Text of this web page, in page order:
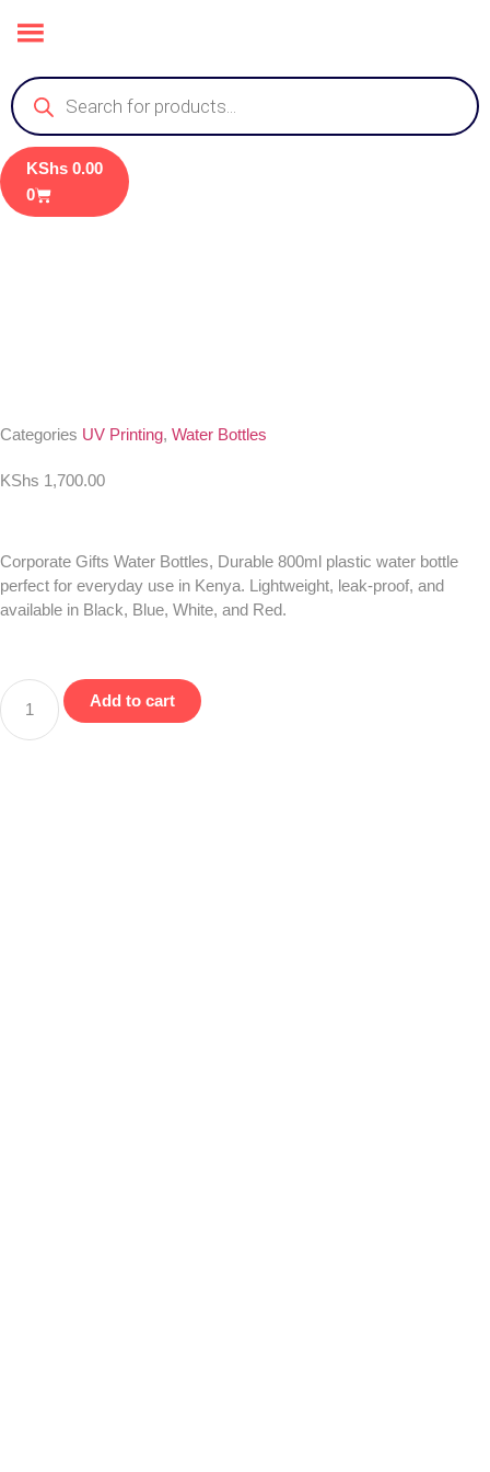
KShs 0.00
0
Categories UV Printing, Water Bottles
KShs 1,700.00
Corporate Gifts Water Bottles, Durable 800ml plastic water bottle
perfect for everyday use in Kenya. Lightweight, leak-proof, and
available in Black, Blue, White, and Red.
Add to cart